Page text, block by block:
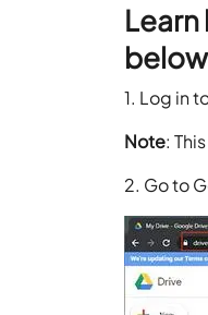
1. Log in
Note:
2. Go to